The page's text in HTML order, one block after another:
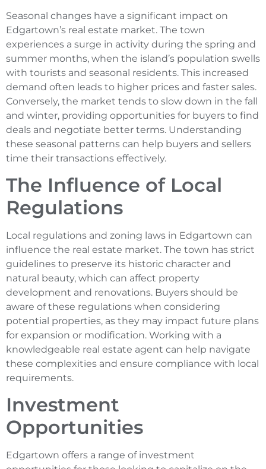
Seasonal changes have a significant impact on
Edgartown’s real estate market. The town
experiences a surge in activity during the spring and
summer months, when the island’s population swells
with tourists and seasonal residents. This increased
demand often leads to higher prices and faster sales.
Conversely, the market tends to slow down in the fall
and winter, providing opportunities for buyers to find
deals and negotiate better terms. Understanding
these seasonal patterns can help buyers and sellers
time their transactions effectively.
The Influence of Local
Regulations
Local regulations and zoning laws in Edgartown can
influence the real estate market. The town has strict
guidelines to preserve its historic character and
natural beauty, which can affect property
development and renovations. Buyers should be
aware of these regulations when considering
potential properties, as they may impact future plans
for expansion or modification. Working with a
knowledgeable real estate agent can help navigate
these complexities and ensure compliance with local
requirements.
Investment
Opportunities
Edgartown offers a range of investment